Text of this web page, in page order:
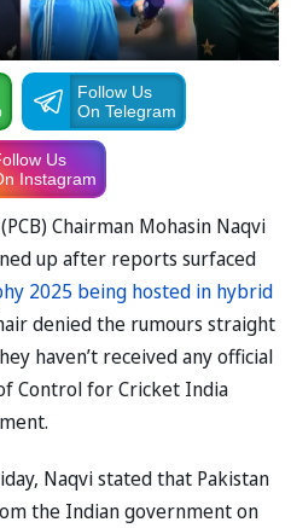
Follow Us
On Telegram
Us
Instagram
Chairman Mohasin Naqvi
up after reports surfaced
2025 being hosted in hybrid
denied the rumours straight
haven’t received any official
Control for Cricket India
Naqvi stated that Pakistan
the Indian government on